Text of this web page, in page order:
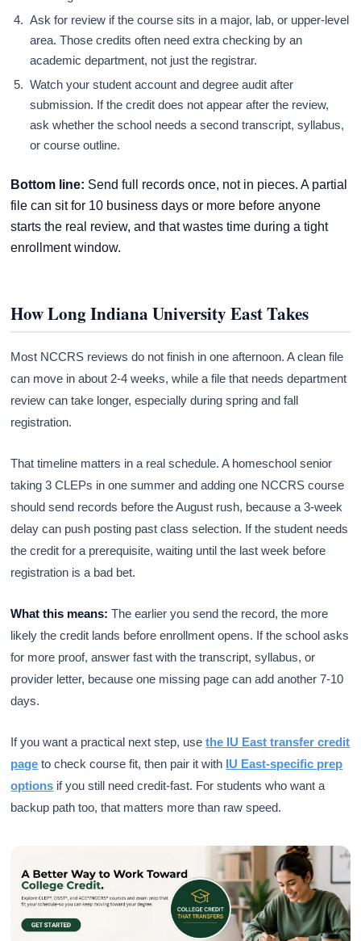
Ask for review if the course sits in a major, lab, or upper-level
area. Those credits often need extra checking by an
academic department, not just the registrar.
Watch your student account and degree audit after
submission. If the credit does not appear after the review,
ask whether the school needs a second transcript, syllabus,
or course outline.
Bottom line: Send full records once, not in pieces. A partial
file can sit for 10 business days or more before anyone
starts the real review, and that wastes time during a tight
enrollment window.
How Long Indiana University East Takes
Most NCCRS reviews do not finish in one afternoon. A clean file
can move in about 2-4 weeks, while a file that needs department
review can take longer, especially during spring and fall
registration.
That timeline matters in a real schedule. A homeschool senior
taking 3 CLEPs in one summer and adding one NCCRS course
should send records before the August rush, because a 3-week
delay can push posting past class selection. If the student needs
the credit for a prerequisite, waiting until the last week before
registration is a bad bet.
What this means: The earlier you send the record, the more
likely the credit lands before enrollment opens. If the school asks
for more proof, answer fast with the transcript, syllabus, or
provider letter, because one missing page can add another 7-10
days.
If you want a practical next step, usethe IU East transfer credit
page to check course fit, then pair it with IU East-specific prep
options if you still need credit-fast. For students who want a
backup path too, that matters more than raw speed.